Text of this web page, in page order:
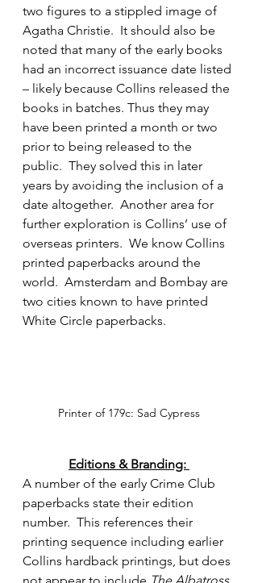
two figures to a stippled image of
Agatha Christie.  It should also be
noted that many of the early books
had an incorrect issuance date listed
– likely because Collins released the
books in batches. Thus they may
have been printed a month or two
prior to being released to the
public.  They solved this in later
years by avoiding the inclusion of a
date altogether.  Another area for
further exploration is Collins’ use of
overseas printers.  We know Collins
printed paperbacks around the
world.  Amsterdam and Bombay are
two cities known to have printed
White Circle paperbacks.
Printer of 179c: Sad Cypress
Editions & Branding:
A number of the early Crime Club
paperbacks state their edition
number.  This references their
printing sequence including earlier
Collins hardback printings, but does